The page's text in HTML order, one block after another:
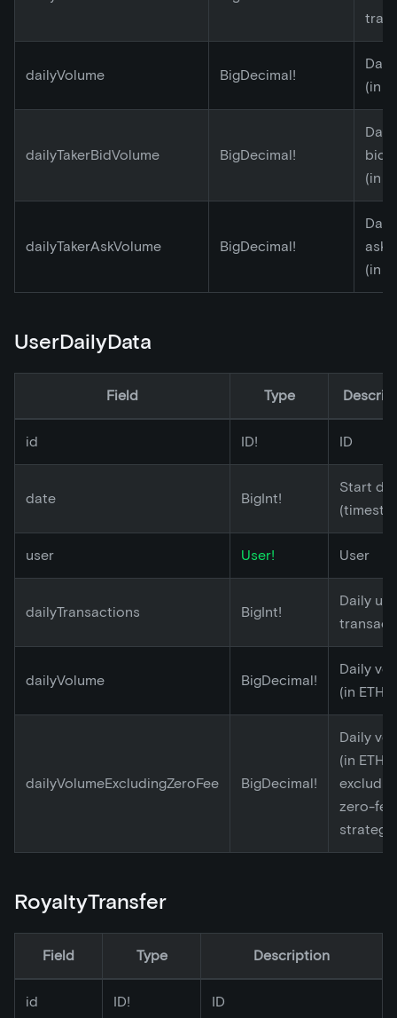
dailyVolume BigDecimal!
(in
dailyTakerBidVolume BigDecimal!
bid
(in
dailyTakerAskVolume BigDecimal!
ask
(in
UserDailyData
Field Type
id ID! ID
date BigInt!
Start
user User! User
dailyTransactions BigInt!
Daily
dailyVolume BigDecimal!
Daily
(in ETH)
dailyVolumeExcludingZeroFee BigDecimal!
Daily
(in ETH)
zero-fee
strategy
RoyaltyTransfer
Field Type Description
id ID! ID